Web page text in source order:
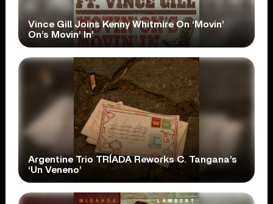
Vince Gill Joins Kenny Whitmire On ‘Movin’
On’s Movin’ In’
Argentine Trio TRÍADA Reworks C. Tangana’s
‘Un Veneno’